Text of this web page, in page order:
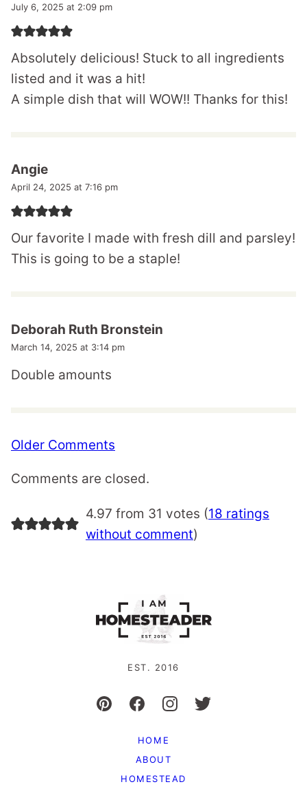
July 6, 2025 at 2:09 pm
Absolutely delicious! Stuck to all ingredients
listed and it was a hit!
A simple dish that will WOW!! Thanks for this!
Angie
April 24, 2025 at 7:16 pm
Our favorite I made with fresh dill and parsley!
This is going to be a staple!
Deborah Ruth Bronstein
March 14, 2025 at 3:14 pm
Double amounts
Comment
Older Comments
Comments are closed.
4.97 from 31 votes (18 ratings
without comment)
EST. 2016
HOME
ABOUT
HOMESTEAD